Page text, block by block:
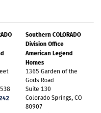
Southern COLORADO
Division Office
American Legend
Homes
1365 Garden of the
Gods Road
Suite 130
Colorado Springs, CO
80907